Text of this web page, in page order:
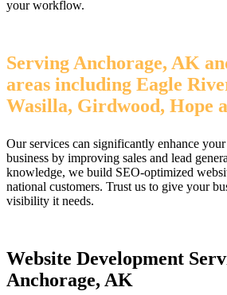
your workflow.
Serving Anchorage, AK
areas including Eagle
Wasilla, Girdwood, Hope
Our services can significantly enhance
business by improving sales and lead
knowledge, we build SEO-optimized
national customers. Trust us to give your
visibility it needs.
Website Development
Anchorage, AK